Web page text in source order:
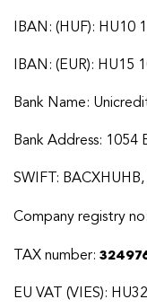
IBAN: (HUF): HU10
IBAN: (EUR): HU15
Bank Name:
Bank Address: 1054
SWIFT:
Company registry no:
TAX number:
EU VAT (VIES):